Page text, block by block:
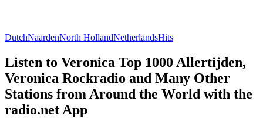
DutchNaardenNorth HollandNetherlandsHits
Listen to Veronica Top 1000 Allertijden,
Veronica Rockradio and Many Other
Stations from Around the World with the
radio.net App